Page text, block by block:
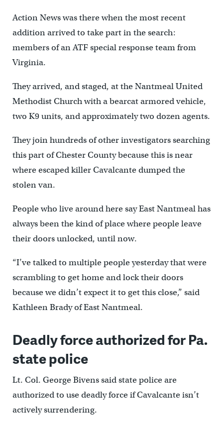
Action News was there when the most recent
addition arrived to take part in the search:
members of an ATF special response team from
Virginia.
They arrived, and staged, at the Nantmeal United
Methodist Church with a bearcat armored vehicle,
two K9 units, and approximately two dozen agents.
They join hundreds of other investigators searching
this part of Chester County because this is near
where escaped killer Cavalcante dumped the
stolen van.
People who live around here say East Nantmeal has
always been the kind of place where people leave
their doors unlocked, until now.
“I’ve talked to multiple people yesterday that were
scrambling to get home and lock their doors
because we didn’t expect it to get this close,” said
Kathleen Brady of East Nantmeal.
Deadly force authorized for Pa.
state police
Lt. Col. George Bivens said state police are
authorized to use deadly force if Cavalcante isn’t
actively surrendering.